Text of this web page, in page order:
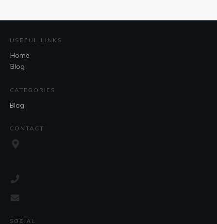
USEFUL LINKS
Home
Blog
CATEGORIES
Blog
CONTACT
SOCIAL